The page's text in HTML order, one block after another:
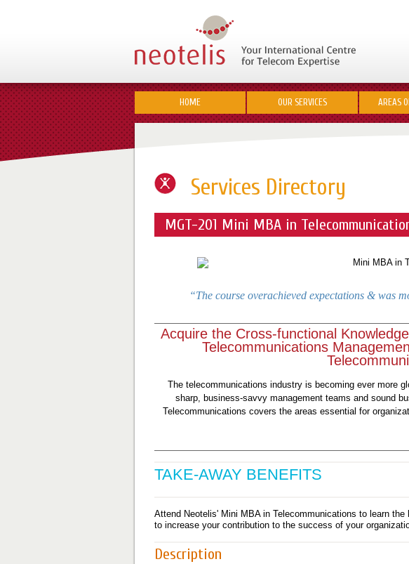
HOME OUR SERVICES AREAS
Services Directory
MGT-201 Mini MBA in
“The course overachieved expectations & was
Acquire the Cross-functional
Telecommunications
The telecommunications industry is becoming ever more
sharp, business-savvy management teams and sound
Telecommunications covers the areas essential for
TAKE-AWAY BENEFITS
Attend Neotelis' Mini MBA in Telecommunications to learn
to increase your contribution to the success of your
Description